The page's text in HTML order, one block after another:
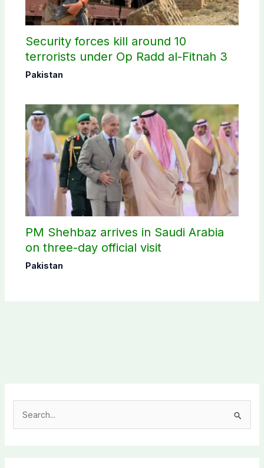
Security forces kill around 10
terrorists under Op Radd al-Fitnah 3
Pakistan
PM Shehbaz arrives in Saudi Arabia
on three-day official visit
Pakistan